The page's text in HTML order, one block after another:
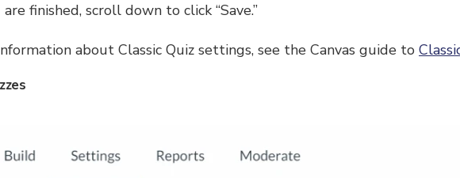
finished, scroll down to click “Save.”
about Classic Quiz settings, see the Canvas guide to